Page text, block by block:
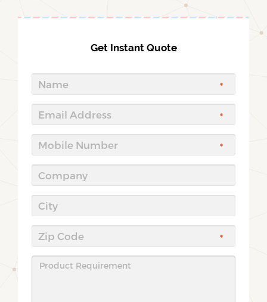
Get Instant Quote